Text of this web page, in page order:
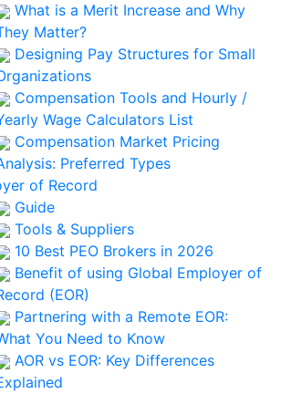
What is a Merit Increase and Why
Matter?
Designing Pay Structures for Small
Compensation Tools and Hourly /
Wage Calculators List
Compensation Market Pricing
Preferred Types
of Record
Guide
Tools & Suppliers
10 Best PEO Brokers in 2026
Benefit of using Global Employer of
(EOR)
Partnering with a Remote EOR:
You Need to Know
AOR vs EOR: Key Differences